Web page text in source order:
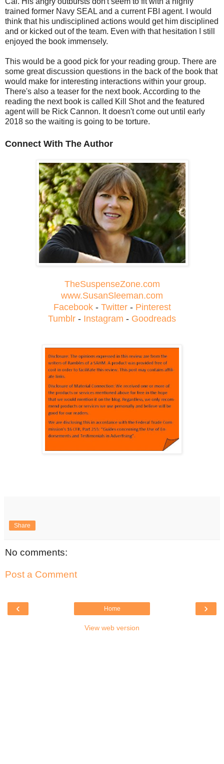
trained former Navy SEAL and a current FBI agent. I would
think that his undisciplined actions would get him disciplined
and or kicked out of the team. Even with that hesitation I still
enjoyed the book immensely.
This would be a good pick for your reading group. There are
some great discussion questions in the back of the book that
would make for interesting interactions within your group.
There's also a teaser for the next book. According to the
reading the next book is called Kill Shot and the featured
agent will be Rick Cannon. It doesn't come out until early
2018 so the waiting is going to be torture.
Connect With The Author
TheSuspenseZone.com
www.SusanSleeman.com
Facebook- Twitter - Pinterest
Tumblr - Instagram - Goodreads
Share
No comments:
Post a Comment
‹ ›
Home
View web version